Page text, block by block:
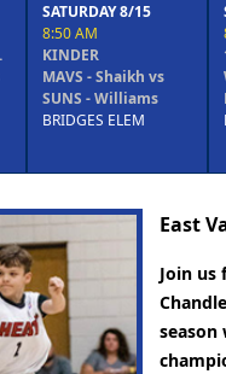
vs
SATURDAY 8/15
8:50 AM
1/2 GRADE - WEST
WOLVES - Cody K
HORNETS - Yena
BRIDGES ELEM 2
East
Join us
season